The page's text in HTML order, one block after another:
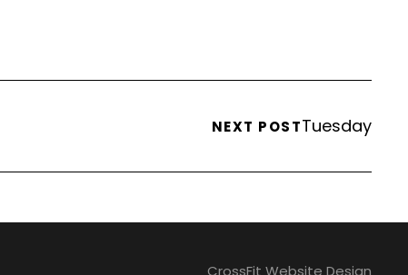
NEXT POSTTuesday
CrossFit Website Design